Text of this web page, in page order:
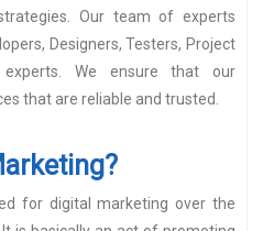
Our team of experts
Designers, Testers, Project
We ensure that our
that are reliable and trusted.
for digital marketing over the